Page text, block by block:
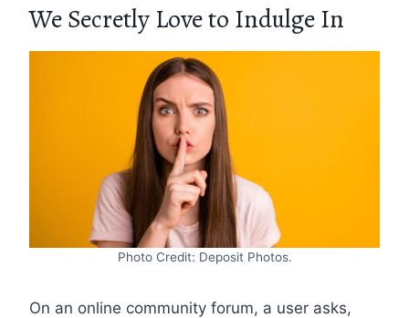
We Secretly Love to Indulge In
Photo Credit: Deposit Photos.
On an online community forum, a user asks,